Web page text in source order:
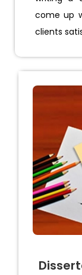
come up
clients